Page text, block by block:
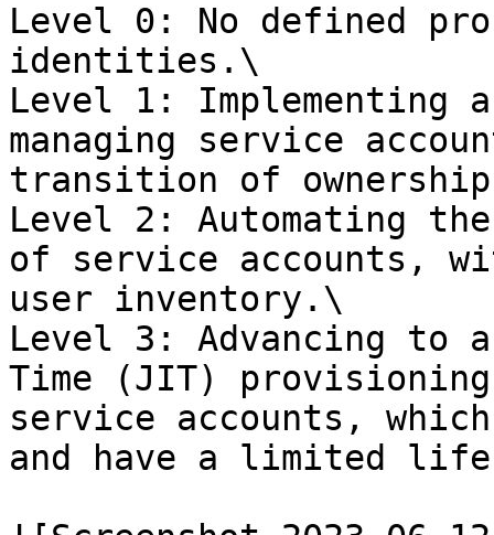
Level 0: No defined
identities.\
Level 1: Implementing
managing service
transition of
Level 2: Automating
of service accounts,
user inventory.\
Level 3: Advancing to
Time (JIT)
service accounts,
and have a limited